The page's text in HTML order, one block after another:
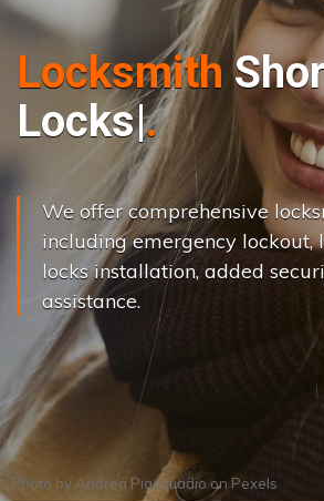
Locksmith
Locks Cha nge|
We offer comprehensive
including emergency lockout,
locks installation, added
assistance.
Photo by Andrea PiacquadioonPexels